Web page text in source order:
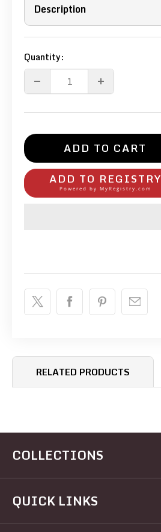
Description
Quantity:
ADD TO CART
ADD TO REGISTRY
Powered by MyRegistry.com
RELATED PRODUCTS
COLLECTIONS
Kitchen
Dining
Electrical
QUICK LINKS
Home